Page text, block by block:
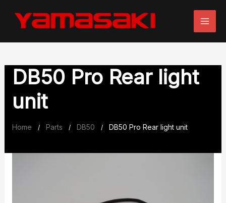
DB50 Pro Rear light
unit
Home / Parts / DB50 / DB50 Pro Rear light unit